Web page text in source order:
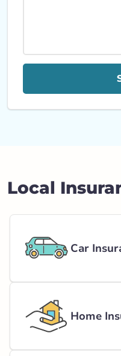
Local
Car
Home